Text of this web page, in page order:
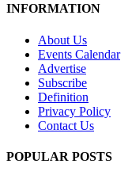
INFORMATION
About Us
Events Calendar
Advertise
Subscribe
Definition
Privacy Policy
Contact Us
POPULAR POSTS